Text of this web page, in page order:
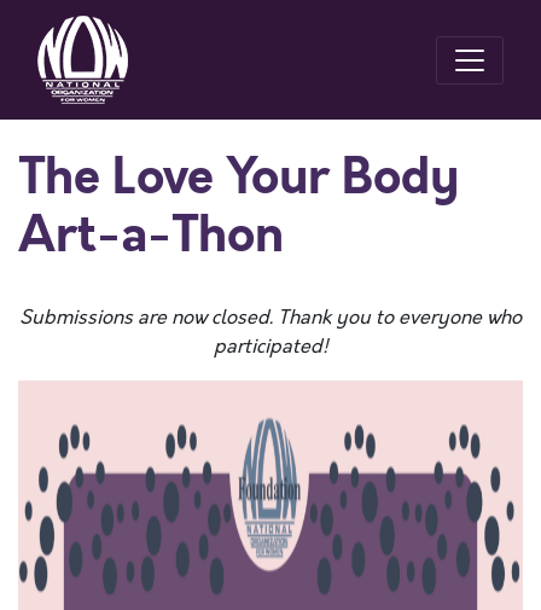
The Love Your Body
Art-a-Thon
Submissions are now closed. Thank you to everyone who
participated!